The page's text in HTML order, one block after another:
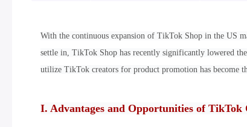
With the continuous expansion of TikTok Shop in the US
settle in, TikTok Shop has recently significantly lowered
utilize TikTok creators for product promotion has become
I. Advantages and Opportunities of TikTok